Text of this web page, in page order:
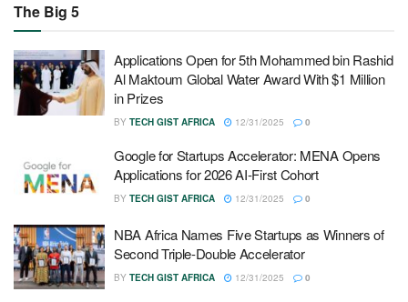
The Big 5
Applications Open for 5th Mohammed bin Rashid
Al Maktoum Global Water Award With $1 Million
in Prizes
BY TECH GIST AFRICA 12/31/2025 0
Google for Startups Accelerator: MENA Opens
Applications for 2026 AI-First Cohort
BY TECH GIST AFRICA 12/31/2025 0
NBA Africa Names Five Startups as Winners of
Second Triple-Double Accelerator
BY TECH GIST AFRICA 12/31/2025 0